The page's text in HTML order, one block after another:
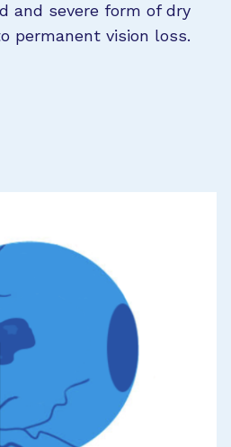
and severe form of dry
permanent vision loss.